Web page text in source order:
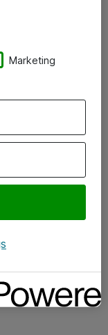
Marketing